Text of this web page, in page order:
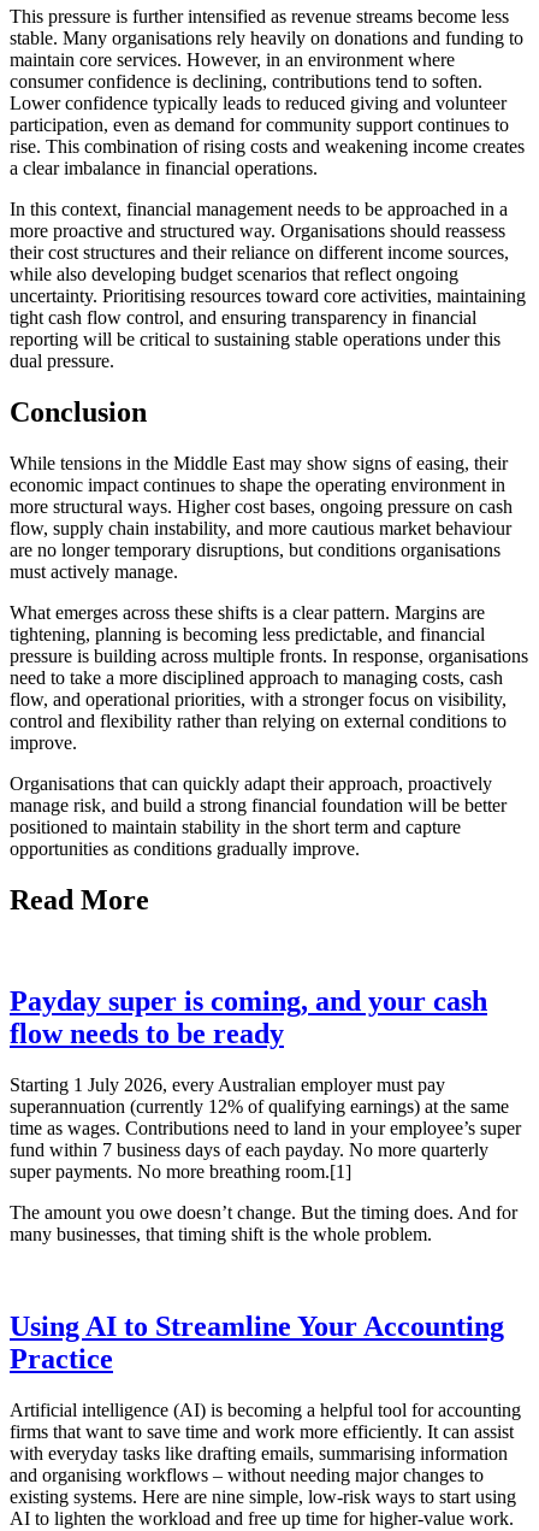
This pressure is further intensified as revenue streams become less
stable. Many organisations rely heavily on donations and funding to
maintain core services. However, in an environment where
consumer confidence is declining, contributions tend to soften.
Lower confidence typically leads to reduced giving and volunteer
participation, even as demand for community support continues to
rise. This combination of rising costs and weakening income creates
a clear imbalance in financial operations.
In this context, financial management needs to be approached in a
more proactive and structured way. Organisations should reassess
their cost structures and their reliance on different income sources,
while also developing budget scenarios that reflect ongoing
uncertainty. Prioritising resources toward core activities, maintaining
tight cash flow control, and ensuring transparency in financial
reporting will be critical to sustaining stable operations under this
dual pressure.
Conclusion
While tensions in the Middle East may show signs of easing, their
economic impact continues to shape the operating environment in
more structural ways. Higher cost bases, ongoing pressure on cash
flow, supply chain instability, and more cautious market behaviour
are no longer temporary disruptions, but conditions organisations
must actively manage.
What emerges across these shifts is a clear pattern. Margins are
tightening, planning is becoming less predictable, and financial
pressure is building across multiple fronts. In response, organisations
need to take a more disciplined approach to managing costs, cash
flow, and operational priorities, with a stronger focus on visibility,
control and flexibility rather than relying on external conditions to
improve.
Organisations that can quickly adapt their approach, proactively
manage risk, and build a strong financial foundation will be better
positioned to maintain stability in the short term and capture
opportunities as conditions gradually improve.
Read More
Payday super is coming, and your cash
flow needs to be ready
Starting 1 July 2026, every Australian employer must pay
superannuation (currently 12% of qualifying earnings) at the same
time as wages. Contributions need to land in your employee’s super
fund within 7 business days of each payday. No more quarterly
super payments. No more breathing room.[1]
The amount you owe doesn’t change. But the timing does. And for
many businesses, that timing shift is the whole problem.
Using AI to Streamline Your Accounting
Practice
Artificial intelligence (AI) is becoming a helpful tool for accounting
firms that want to save time and work more efficiently. It can assist
with everyday tasks like drafting emails, summarising information
and organising workflows – without needing major changes to
existing systems. Here are nine simple, low-risk ways to start using
AI to lighten the workload and free up time for higher-value work.